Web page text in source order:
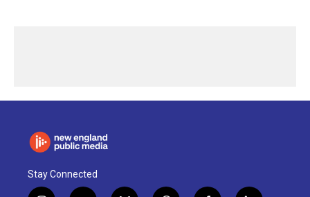
Stay Connected